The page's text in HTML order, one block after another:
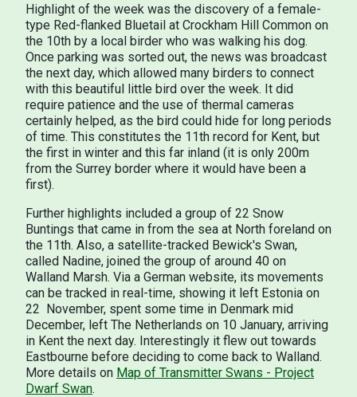
Highlight of the week was the discovery of a female-
type Red-flanked Bluetail at Crockham Hill Common on
the 10th by a local birder who was walking his dog.
Once parking was sorted out, the news was broadcast
the next day, which allowed many birders to connect
with this beautiful little bird over the week. It did
require patience and the use of thermal cameras
certainly helped, as the bird could hide for long periods
of time. This constitutes the 11th record for Kent, but
the first in winter and this far inland (it is only 200m
from the Surrey border where it would have been a
first).
Further highlights included a group of 22 Snow
Buntings that came in from the sea at North foreland on
the 11th. Also, a satellite-tracked Bewick's Swan,
called Nadine, joined the group of around 40 on
Walland Marsh. Via a German website, its movements
can be tracked in real-time, showing it left Estonia on
22 November, spent some time in Denmark mid
December, left The Netherlands on 10 January, arriving
in Kent the next day. Interestingly it flew out towards
Eastbourne before deciding to come back to Walland.
More details on Map of Transmitter Swans - Project
Dwarf Swan.